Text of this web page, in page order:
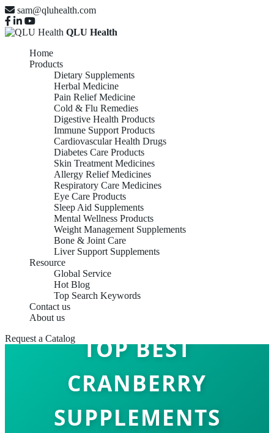
sam@qluhealth.com
QLU Health
Home
Products
Dietary Supplements
Herbal Medicine
Pain Relief Medicine
Cold & Flu Remedies
Digestive Health Products
Immune Support Products
Cardiovascular Health Drugs
Diabetes Care Products
Skin Treatment Medicines
Allergy Relief Medicines
Respiratory Care Medicines
Eye Care Products
Sleep Aid Supplements
Mental Wellness Products
Weight Management Supplements
Bone & Joint Care
Liver Support Supplements
Resource
Global Service
Hot Blog
Top Search Keywords
Contact us
About us
Request a Catalog
TOP BEST
CRANBERRY
SUPPLEMENTS